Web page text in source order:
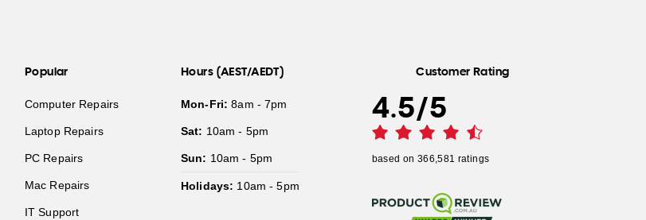
Popular
Computer Repairs
Laptop Repairs
PC Repairs
Mac Repairs
IT Support
Hours (AEST/AEDT)
Mon-Fri: 8am - 7pm
Sat: 10am - 5pm
Sun: 10am - 5pm
Holidays: 10am - 5pm
Customer Rating
4.5/5
based on 366,581 ratings